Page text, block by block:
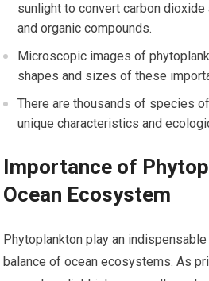
sunlight to convert carbon
and organic compounds.
Microscopic images of
shapes and sizes of these
There are thousands of species
unique characteristics and
Importance of
Ocean Ecosystem
Phytoplankton play an
balance of ocean ecosystems. As